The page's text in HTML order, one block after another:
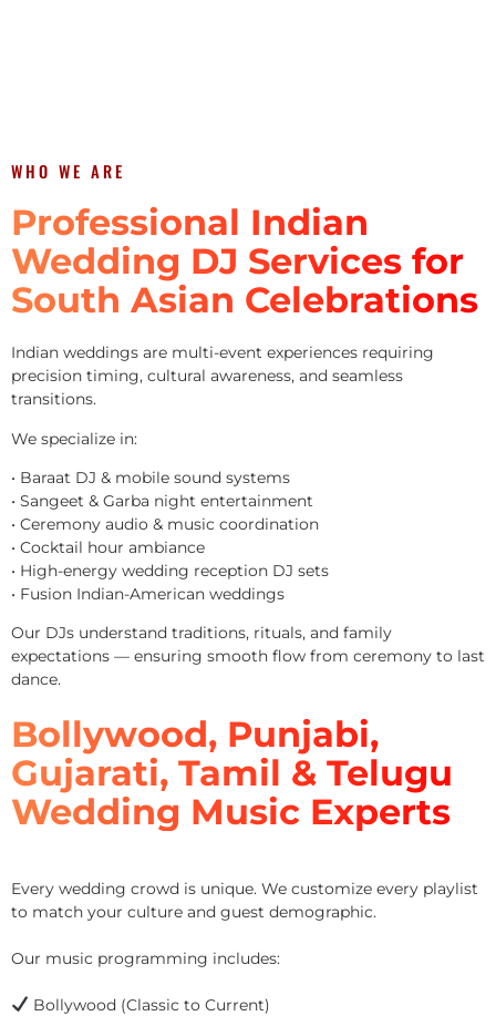
WHO WE ARE
Professional Indian
Wedding DJ Services for
South Asian Celebrations
Indian weddings are multi-event experiences requiring
precision timing, cultural awareness, and seamless
transitions.
We specialize in:
• Baraat DJ & mobile sound systems
• Sangeet & Garba night entertainment
• Ceremony audio & music coordination
• Cocktail hour ambiance
• High-energy wedding reception DJ sets
• Fusion Indian-American weddings
Our DJs understand traditions, rituals, and family
expectations — ensuring smooth flow from ceremony to last
dance.
Bollywood, Punjabi,
Gujarati, Tamil & Telugu
Wedding Music Experts
Every wedding crowd is unique. We customize every playlist
to match your culture and guest demographic.
Our music programming includes:
Bollywood (Classic to Current)